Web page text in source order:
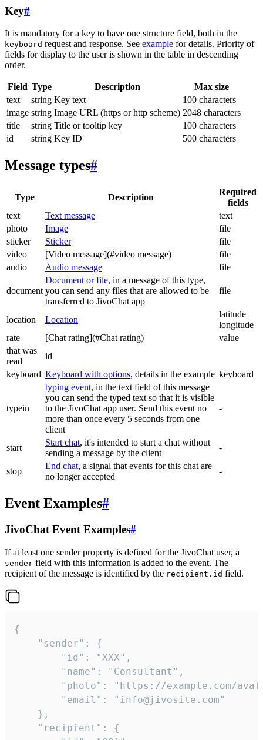
Key#
It is mandatory for a key to have one structure field, both in the
keyboard request and response. See example for details. Priority of
fields for display to the user is shown in the table in descending
order.
Field Type Description
Max size
text
string Key text
100 characters
image string Image URL (https or http scheme) 2048 characters
title
string Title or tooltip key
100 characters
id
string Key ID 500 characters
Message types#
Type Description
Required
fields
text
Text message
text
photo
Image
file
sticker
Sticker
file
video
[Video message](#video message)
file
audio
Audio message file
document
Document or file, in a message of this type,
you can send any files that are allowed to be
transferred to JivoChat app
file
location Location
latitude
longitude
rate
[Chat rating](#Chat rating)
value
that was
read
id
keyboard Keyboard with options, details in the example keyboard
typein
typing event, in the text field of this message
you can send the typed text so that it is visible
to the JivoChat app user. Send this event no
more than once every 5 seconds from one
client
-
start
Start chat, it's intended to start a chat without
sending a message by the client
-
stop
End chat, a signal that events for this chat are
no longer accepted
-
Event Examples#
JivoChat Event Examples#
If at least one sender property is defined for the JivoChat user, a
sender field with this information is added to the event. The
recipient of the message is identified by the recipient.id field.
{